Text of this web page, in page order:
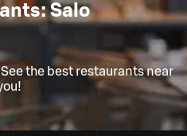
Salo
the best restaurants near